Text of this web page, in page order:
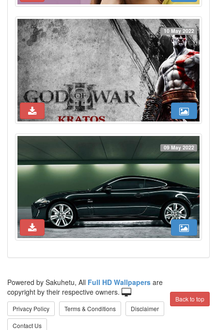
10 May 2022
09 May 2022
Back to top
Powered by Sakuhetu, All Full HD Wallpapers are
copyright by their respective owners.
Privacy Policy Terms & Conditions Disclaimer
Contact Us